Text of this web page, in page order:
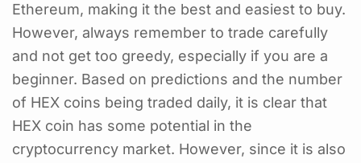
Ethereum, making it the best and easiest to buy.
However, always remember to trade carefully
and not get too greedy, especially if you are a
beginner. Based on predictions and the number
of HEX coins being traded daily, it is clear that
HEX coin has some potential in the
cryptocurrency market. However, since it is also